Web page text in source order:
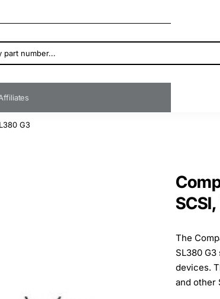
G3
The
SL380
devices.
and other